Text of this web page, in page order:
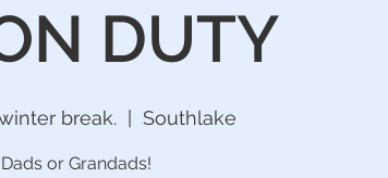
DUTY
break.
  |
Southlake
or Grandads!